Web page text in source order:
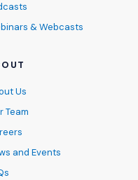
& Webcasts
Us
Team
and Events